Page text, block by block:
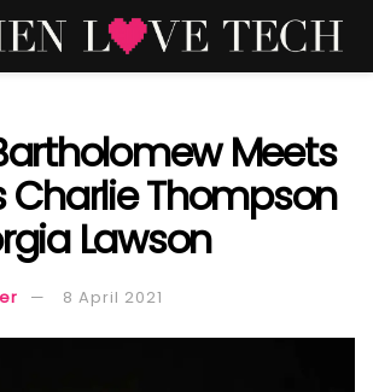
Meets
Charlie Thompson
Lawson
8 April 2021